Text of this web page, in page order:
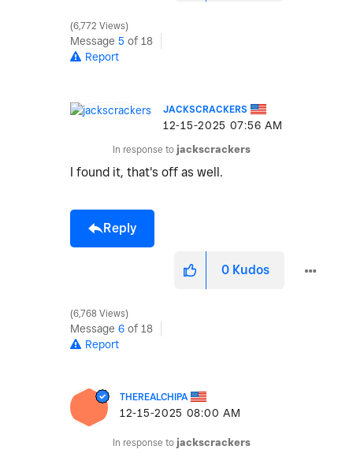
6,772 Views
Message 5 of 18
Report
JACKSCRACKERS
‎12-15-2025 07:56 AM
In response to jackscrackers
I found it, that's off as well.
Reply
0 Kudos
6,768 Views
Message 6 of 18
Report
THEREALCHIPA
‎12-15-2025 08:00 AM
In response to jackscrackers